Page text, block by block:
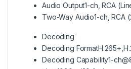
Audio Output1-ch, RCA
Two-Way Audio1-ch, RCA
Decoding
Decoding Format
Decoding Capability1-